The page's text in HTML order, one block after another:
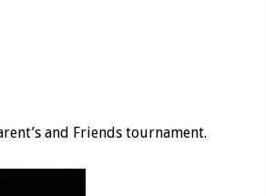
and Friends tournament.